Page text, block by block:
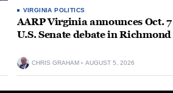
VIRGINIA POLITICS
AARP Virginia announces Oct. 7
U.S. Senate debate in Richmond
CHRIS GRAHAM AUGUST 5, 2026